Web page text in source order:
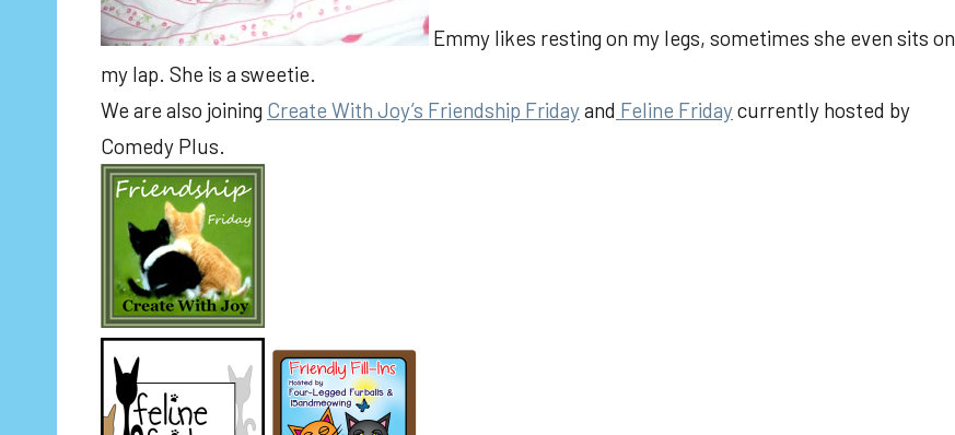
Emmy likes resting on my legs, sometimes she even sits on
my lap. She is a sweetie.
We are also joining Create With Joy’s Friendship Fridayand Feline Fridaycurrently hosted by
Comedy Plus.